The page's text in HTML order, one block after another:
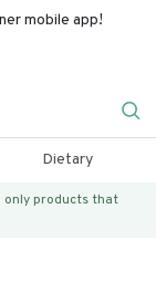
mobile app!
Dietary
only products that